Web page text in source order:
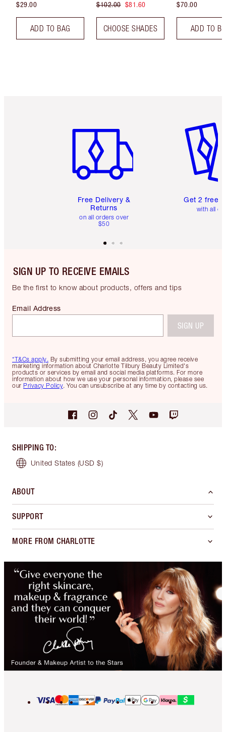
$29.00
ADD TO BAG
$102.00 $81.60
CHOOSE SHADES
$70.00
ADD TO
Free Delivery &
Returns
on all orders over
$50
Get 2 free
with all
SIGN UP TO RECEIVE EMAILS
Be the first to know about products, offers and tips
*T&Cs apply. By submitting your email address, you agree receive
marketing information about Charlotte Tilbury Beauty Limited's
products or services by email and social media platforms. For more
information about how we use your personal information, please see
our Privacy Policy. You can unsubscribe at any time by contacting us.
Email Address
SIGN UP
SHIPPING TO:
United States (USD $)
ABOUT
SUPPORT
MORE FROM CHARLOTTE